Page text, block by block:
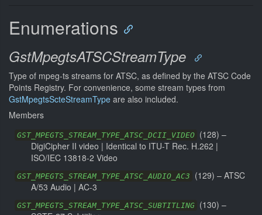
Enumerations
GstMpegtsATSCStreamType
Type of mpeg-ts streams for ATSC, as defined by the ATSC Code
Points Registry. For convenience, some stream types from
GstMpegtsScteStreamType are also included.
Members
GST_MPEGTS_STREAM_TYPE_ATSC_DCII_VIDEO (128) –
DigiCipher II video | Identical to ITU-T Rec. H.262 |
ISO/IEC 13818-2 Video
GST_MPEGTS_STREAM_TYPE_ATSC_AUDIO_AC3 (129) – ATSC
A/53 Audio | AC-3
GST_MPEGTS_STREAM_TYPE_ATSC_SUBTITLING (130) –